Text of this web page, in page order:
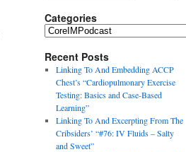
Categories
Recent Posts
Linking To And Embedding ACCP
Chest’s “Cardiopulmonary Exercise
Testing: Basics and Case-Based
Learning”
Linking To And Excerpting From The
Cribsiders’ “#76: IV Fluids – Salty
and Sweet”